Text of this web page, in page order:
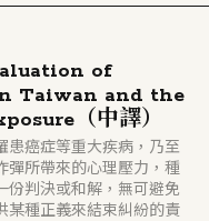
of
Taiwan and the
（中譯）
患癌症等重大疾病，乃至
彈所帶來的心理壓力，種
份判決或和解，無可避免
某種正義來結束糾紛的責